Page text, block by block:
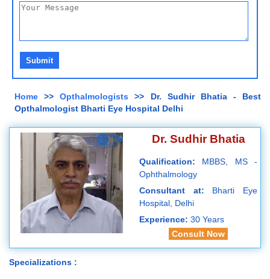
Home >>Opthalmologists >> Dr. Sudhir Bhatia - Best
Opthalmologist Bharti Eye Hospital Delhi
Dr. Sudhir Bhatia
Qualification: MBBS, MS -
Ophthalmology
Consultant at: Bharti Eye
Hospital, Delhi
Experience: 30 Years
Consult Now
Specializations :